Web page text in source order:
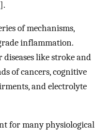
].
of mechanisms,
inflammation.
like stroke and
of cancers, cognitive
and electrolyte
for many physiological